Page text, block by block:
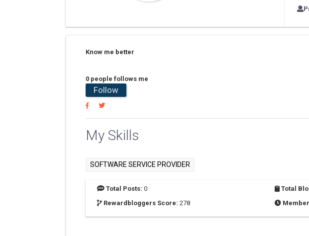
Know me better
0 people follows me
Follow
My Skills
SOFTWARE SERVICE PROVIDER
Total Posts: 0 Total
Rewardbloggers Score: 278